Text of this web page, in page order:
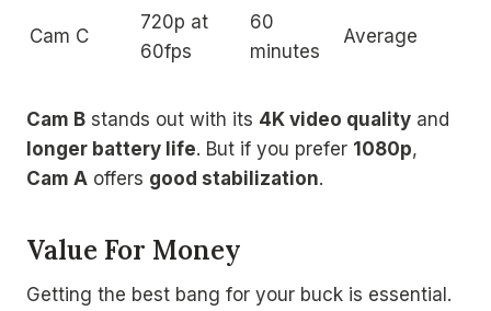
Cam C
720p at
60fps
60
minutes
Average
Cam B stands out with its 4K video quality and
longer battery life. But if you prefer 1080p,
Cam A offers good stabilization.
Value For Money
Getting the best bang for your buck is essential.